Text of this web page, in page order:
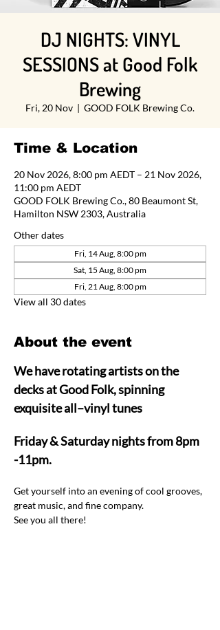
DJ NIGHTS: VINYL
SESSIONS at Good Folk
Brewing
Fri, 20 Nov GOOD FOLK Brewing Co.
Time & Location
20 Nov 2026, 8:00 pm AEDT – 21 Nov 2026,
11:00 pm AEDT
GOOD FOLK Brewing Co., 80 Beaumont St,
Hamilton NSW 2303, Australia
Other dates
Fri, 14 Aug, 8:00 pm
Sat, 15 Aug, 8:00 pm
Fri, 21 Aug, 8:00 pm
View all 30 dates
About the event
We have rotating artists on the
decks at Good Folk, spinning
exquisite all–vinyl tunes
Friday & Saturday nights from 8pm
-11pm.
Get yourself into an evening of cool grooves,
great music, and fine company.
See you all there!